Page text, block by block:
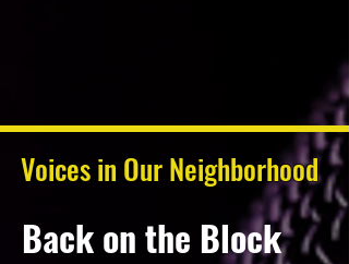
Voices in Our Neighborhood
Back on the Block